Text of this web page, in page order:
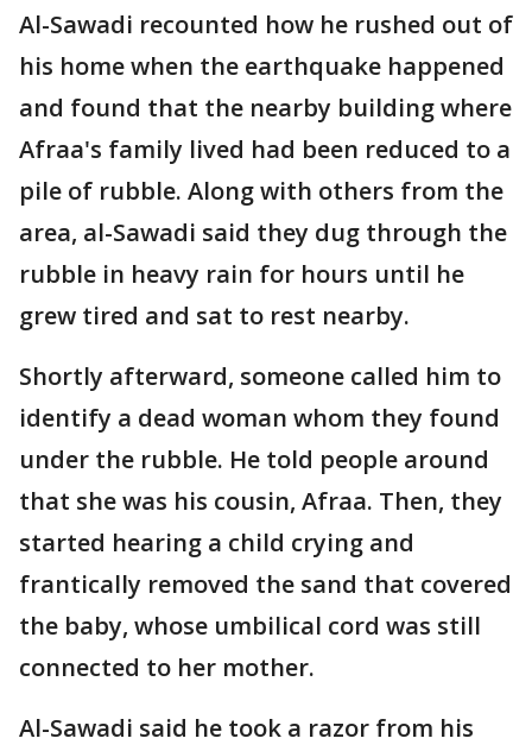
Al-Sawadi recounted how he rushed out of
his home when the earthquake happened
and found that the nearby building where
Afraa's family lived had been reduced to a
pile of rubble. Along with others from the
area, al-Sawadi said they dug through the
rubble in heavy rain for hours until he
grew tired and sat to rest nearby.
Shortly afterward, someone called him to
identify a dead woman whom they found
under the rubble. He told people around
that she was his cousin, Afraa. Then, they
started hearing a child crying and
frantically removed the sand that covered
the baby, whose umbilical cord was still
connected to her mother.
Al-Sawadi said he took a razor from his